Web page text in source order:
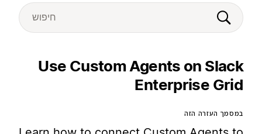
Use Custom Agents on Slack
Enterprise Grid
במסמך העזרה הזה